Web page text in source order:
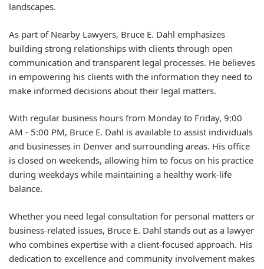
landscapes.
As part of Nearby Lawyers, Bruce E. Dahl emphasizes
building strong relationships with clients through open
communication and transparent legal processes. He believes
in empowering his clients with the information they need to
make informed decisions about their legal matters.
With regular business hours from Monday to Friday, 9:00
AM - 5:00 PM, Bruce E. Dahl is available to assist individuals
and businesses in Denver and surrounding areas. His office
is closed on weekends, allowing him to focus on his practice
during weekdays while maintaining a healthy work-life
balance.
Whether you need legal consultation for personal matters or
business-related issues, Bruce E. Dahl stands out as a lawyer
who combines expertise with a client-focused approach. His
dedication to excellence and community involvement makes